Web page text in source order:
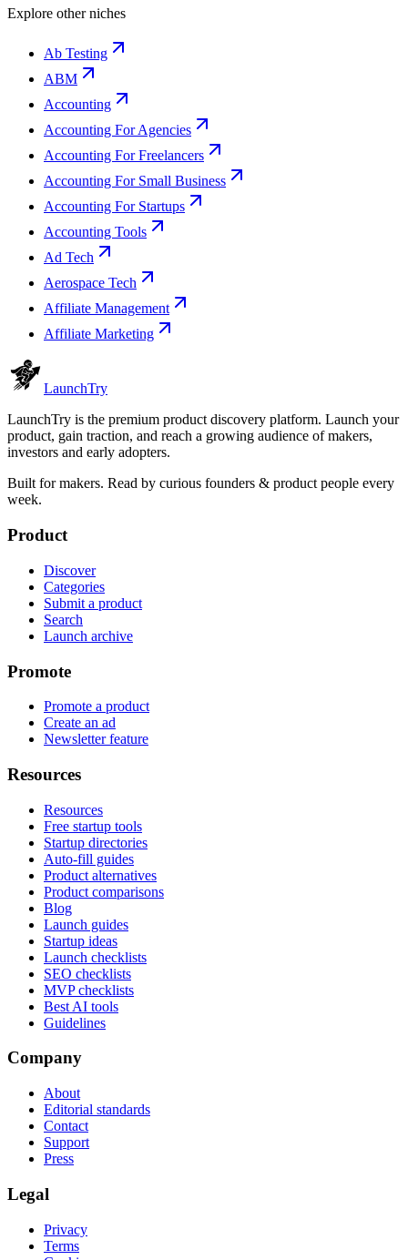
Explore other niches
Ab Testing
ABM
Accounting
Accounting For Agencies
Accounting For Freelancers
Accounting For Small Business
Accounting For Startups
Accounting Tools
Ad Tech
Aerospace Tech
Affiliate Management
Affiliate Marketing
LaunchTry
LaunchTry is the premium product discovery platform. Launch your
product, gain traction, and reach a growing audience of makers,
investors and early adopters.
Built for makers. Read by curious founders & product people every
week.
Product
Discover
Categories
Submit a product
Search
Launch archive
Promote
Promote a product
Create an ad
Newsletter feature
Resources
Resources
Free startup tools
Startup directories
Auto-fill guides
Product alternatives
Product comparisons
Blog
Launch guides
Startup ideas
Launch checklists
SEO checklists
MVP checklists
Best AI tools
Guidelines
Company
About
Editorial standards
Contact
Support
Press
Legal
Privacy
Terms